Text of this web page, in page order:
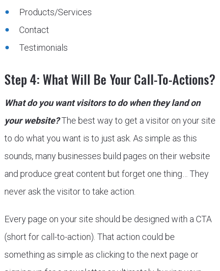
Products/Services
Contact
Testimonials
Step 4: What Will Be Your Call-To-Actions?
What do you want visitors to do when they land on
your website?The best way to get a visitor on your site
to do what you want is to just ask. As simple as this
sounds, many businesses build pages on their website
and produce great content but forget one thing… They
never ask the visitor to take action.
Every page on your site should be designed with a CTA
(short for call-to-action). That action could be
something as simple as clicking to the next page or